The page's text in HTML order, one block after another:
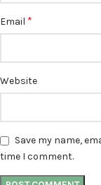
Email *
Website
Save my name,
time I comment.